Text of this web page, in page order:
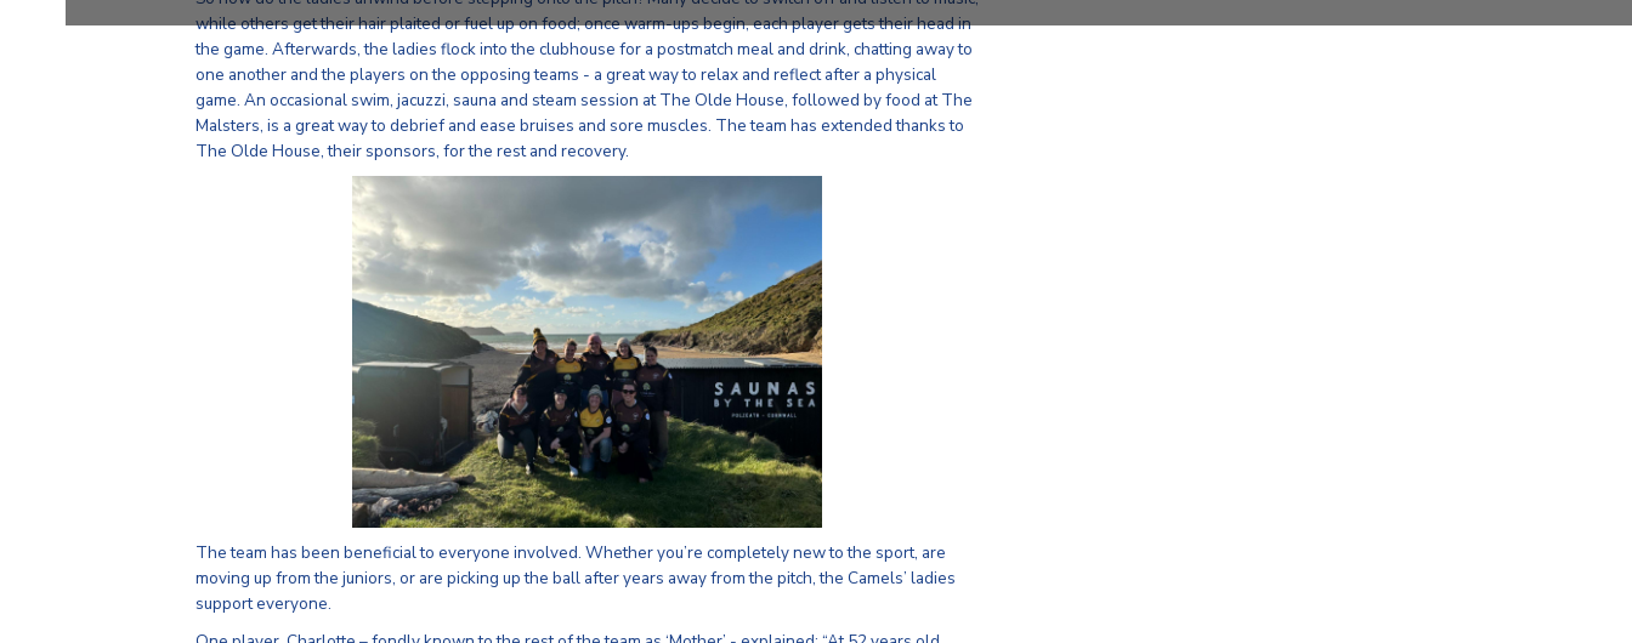
while others get their hair plaited or fuel up on food; once warm-ups begin, each player gets their head in
the game. Afterwards, the ladies flock into the clubhouse for a postmatch meal and drink, chatting away to
one another and the players on the opposing teams - a great way to relax and reflect after a physical
game. An occasional swim, jacuzzi, sauna and steam session at The Olde House, followed by food at The
Malsters, is a great way to debrief and ease bruises and sore muscles. The team has extended thanks to
The Olde House, their sponsors, for the rest and recovery.
The team has been beneficial to everyone involved. Whether you’re completely new to the sport, are
moving up from the juniors, or are picking up the ball after years away from the pitch, the Camels’ ladies
support everyone.